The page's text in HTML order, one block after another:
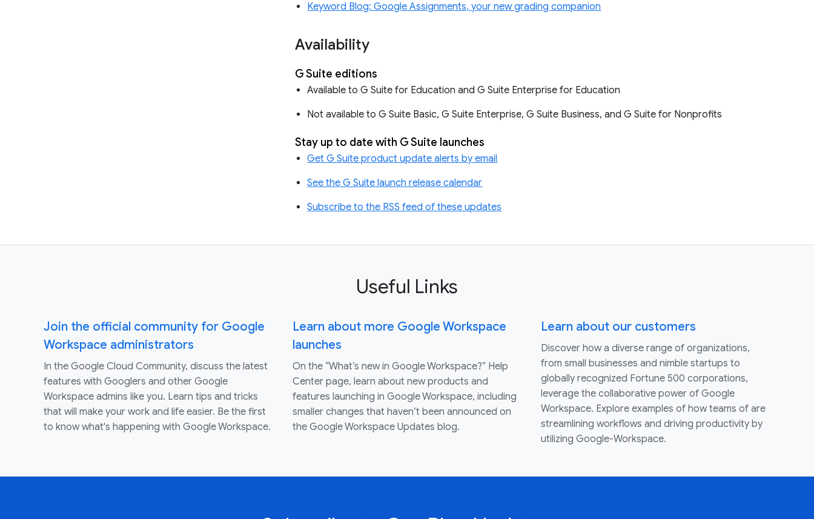
Keyword Blog: Google Assignments, your new grading companion
Availability
G Suite editions
Available to G Suite for Education and G Suite Enterprise for Education
Not available to G Suite Basic, G Suite Enterprise, G Suite Business, and G Suite for Nonprofits
Stay up to date with G Suite launches
Get G Suite product update alerts by email
See the G Suite launch release calendar
Subscribe to the RSS feed of these updates
Useful Links
Join the official community for Google
Workspace administrators
In the Google Cloud Community, discuss the latest
features with Googlers and other Google
Workspace admins like you. Learn tips and tricks
that will make your work and life easier. Be the first
to know what's happening with Google Workspace.
Learn about more Google Workspace
launches
On the “What’s new in Google Workspace?” Help
Center page, learn about new products and
features launching in Google Workspace, including
smaller changes that haven’t been announced on
the Google Workspace Updates blog.
Learn about our customers
Discover how a diverse range of organizations,
from small businesses and nimble startups to
globally recognized Fortune 500 corporations,
leverage the collaborative power of Google
Workspace. Explore examples of how teams of are
streamlining workflows and driving productivity by
utilizing Google-Workspace.